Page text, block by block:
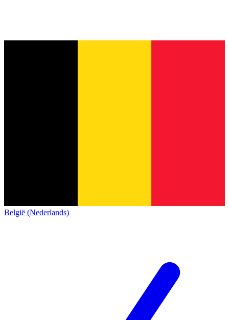
België (Nederlands)